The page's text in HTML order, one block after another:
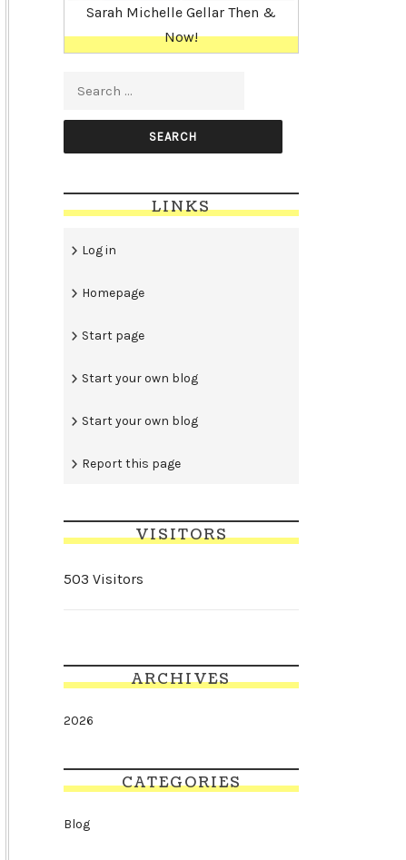
Sarah Michelle Gellar Then &
Now!
Search for:
LINKS
Log in
Homepage
Start page
Start your own blog
Start your own blog
Report this page
VISITORS
503 Visitors
ARCHIVES
2026
CATEGORIES
Blog